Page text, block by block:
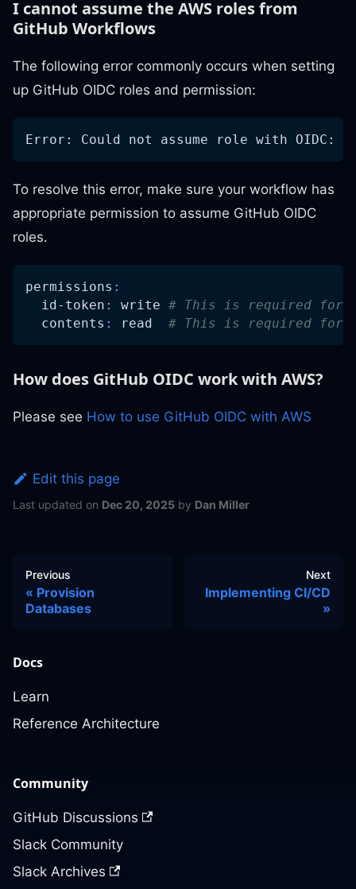
I cannot assume the AWS roles from
GitHub Workflows
The following error commonly occurs when setting
up GitHub OIDC roles and permission:
Error: Could not assume role with OIDC:
To resolve this error, make sure your workflow has
appropriate permission to assume GitHub OIDC
roles.
permissions :
id-token : write # This is required for
contents : read # This is required for
How does GitHub OIDC work with AWS?
Please see How to use GitHub OIDC with AWS
Edit this page
Last updated on Dec 20, 2025 by Dan Miller
Previous
Provision
Databases
Next
Implementing CI/CD
Docs
Learn
Reference Architecture
Community
GitHub Discussions
Slack Community
Slack Archives